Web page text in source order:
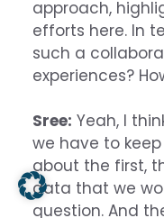
approach,
efforts here. In
such a
experiences?
Sree: Yeah, I
we have to
about the first,
data that we
question. And